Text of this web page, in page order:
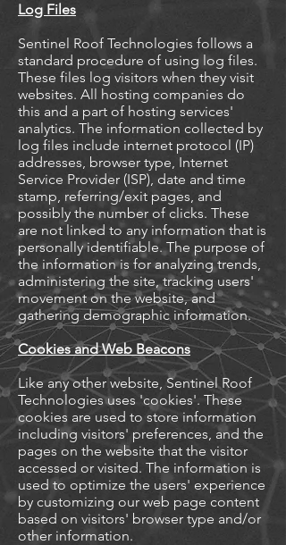
Log Files
Sentinel Roof Technologies follows a
standard procedure of using log files.
These files log visitors when they visit
websites. All hosting companies do
this and a part of hosting services'
analytics. The information collected by
log files include internet protocol (IP)
addresses, browser type, Internet
Service Provider (ISP), date and time
stamp, referring/exit pages, and
possibly the number of clicks. These
are not linked to any information that is
personally identifiable. The purpose of
the information is for analyzing trends,
administering the site, tracking users'
movement on the website, and
gathering demographic information.
Cookies and Web Beacons
Like any other website, Sentinel Roof
Technologies uses 'cookies'. These
cookies are used to store information
including visitors' preferences, and the
pages on the website that the visitor
accessed or visited. The information is
used to optimize the users' experience
by customizing our web page content
based on visitors' browser type and/or
other information.